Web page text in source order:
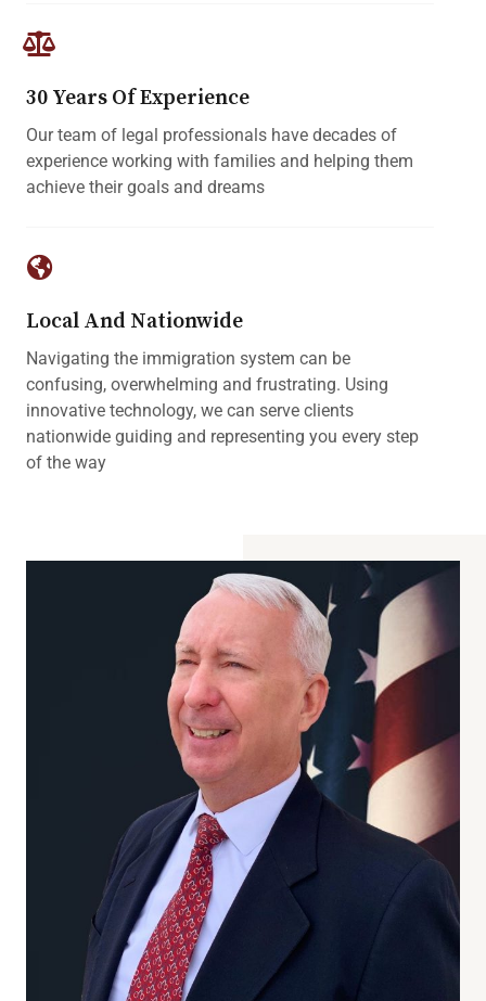
30 Years Of Experience
Our team of legal professionals have decades of
experience working with families and helping them
achieve their goals and dreams
Local And Nationwide
Navigating the immigration system can be
confusing, overwhelming and frustrating. Using
innovative technology, we can serve clients
nationwide guiding and representing you every step
of the way